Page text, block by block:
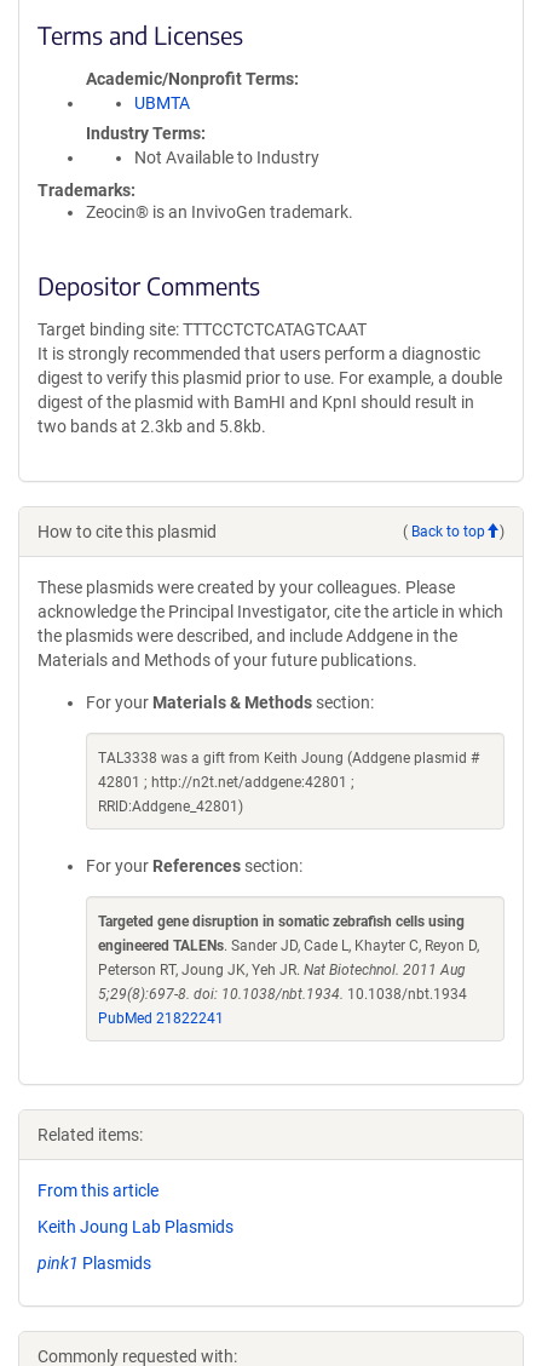
Terms and Licenses
Academic/Nonprofit Terms
UBMTA
Industry Terms
Not Available to Industry
Trademarks:
Zeocin® is an InvivoGen trademark.
Depositor Comments
Target binding site: TTTCCTCTCATAGTCAAT
It is strongly recommended that users perform a diagnostic
digest to verify this plasmid prior to use. For example, a double
digest of the plasmid with BamHI and KpnI should result in
two bands at 2.3kb and 5.8kb.
How to cite this plasmid ( Back to top )
These plasmids were created by your colleagues. Please
acknowledge the Principal Investigator, cite the article in which
the plasmids were described, and include Addgene in the
Materials and Methods of your future publications.
For your Materials & Methods section:
TAL3338 was a gift from Keith Joung (Addgene plasmid #
42801 ; http://n2t.net/addgene:42801 ;
RRID:Addgene_42801)
For your References section:
Targeted gene disruption in somatic zebrafish cells using
engineered TALENs. Sander JD, Cade L, Khayter C, Reyon D,
Peterson RT, Joung JK, Yeh JR. Nat Biotechnol. 2011 Aug
5;29(8):697-8. doi: 10.1038/nbt.1934. 10.1038/nbt.1934
PubMed 21822241
Related items:
From this article
Keith Joung Lab Plasmids
pink1 Plasmids
Commonly requested with: